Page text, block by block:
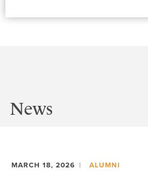
News
MARCH 18, 2026 ALUMNI